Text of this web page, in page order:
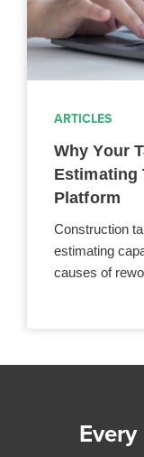
ARTICLES
Why Your
Estimating
Platform
Construction
estimating
causes of